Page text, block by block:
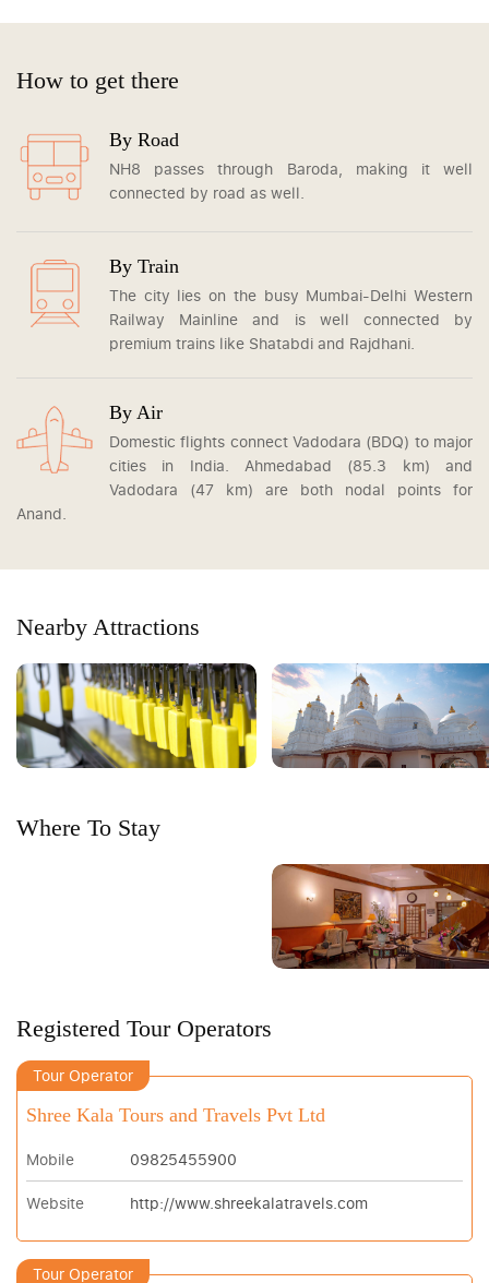
How to get there
By Road
NH8 passes through Baroda, making it well
connected by road as well.
By Train
The city lies on the busy Mumbai-Delhi Western
Railway Mainline and is well connected by
premium trains like Shatabdi and Rajdhani.
By Air
Domestic flights connect Vadodara (BDQ) to major
cities in India. Ahmedabad (85.3 km) and
Vadodara (47 km) are both nodal points for
Anand.
Nearby Attractions
Where To Stay
Registered Tour Operators
Tour Operator
Shree Kala Tours and Travels Pvt Ltd
Mobile 09825455900
Website http://www.shreekalatravels.com
Tour Operator